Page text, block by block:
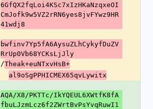
6GfQX2fqLoi4KSc7xIzHKaNzqxeOI
CmJofk9w5VZ2rRN6yes8jvFYwz9HR
41wdj8
bwfinv7Yp5fA6AysuZLhCykyfDuZV
RrUp0Vb68YCKsLjJly
/Theak+euNTxvHsB+
al9oSgPPHICMEX65qvLywitx
AQA/X8/PKTTc/IkYQEUL6XWtfK8fA
fbuLJzmLcz6f2ZWrtBvPsYvqRuwI1